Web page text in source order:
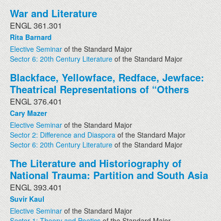
War and Literature
ENGL 361.301
Rita Barnard
Elective Seminarof the Standard Major
Sector 6: 20th Century Literatureof the Standard Major
Blackface, Yellowface, Redface, Jewface:
Theatrical Representations of “Others
ENGL 376.401
Cary Mazer
Elective Seminarof the Standard Major
Sector 2: Difference and Diasporaof the Standard Major
Sector 6: 20th Century Literature of the Standard Major
The Literature and Historiography of
National Trauma: Partition and South Asia
ENGL 393.401
Suvir Kaul
Elective Seminarof the Standard Major